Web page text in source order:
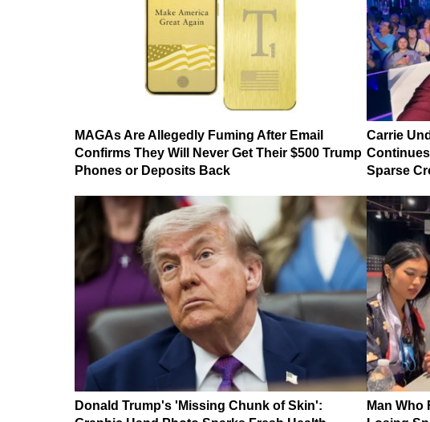
MAGAs Are Allegedly Fuming After Email
Confirms They Will Never Get Their $500 Trump
Phones or Deposits Back
Carrie
Sparse
Donald Trump's 'Missing Chunk of Skin':
Man Who